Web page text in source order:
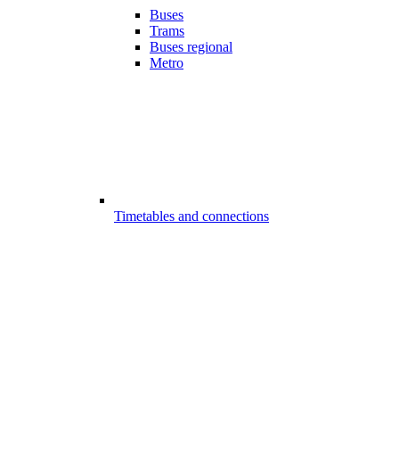
Buses
Trams
Buses regional
Metro
Timetables and connections